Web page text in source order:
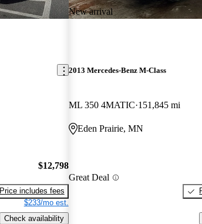
$12,798
Price includes fees
$233/mo est.
Check availability
New arrival
2013 Mercedes-Benz M-Class
ML 350 4MATIC 151,845 mi
Eden Prairie, MN
Great Deal